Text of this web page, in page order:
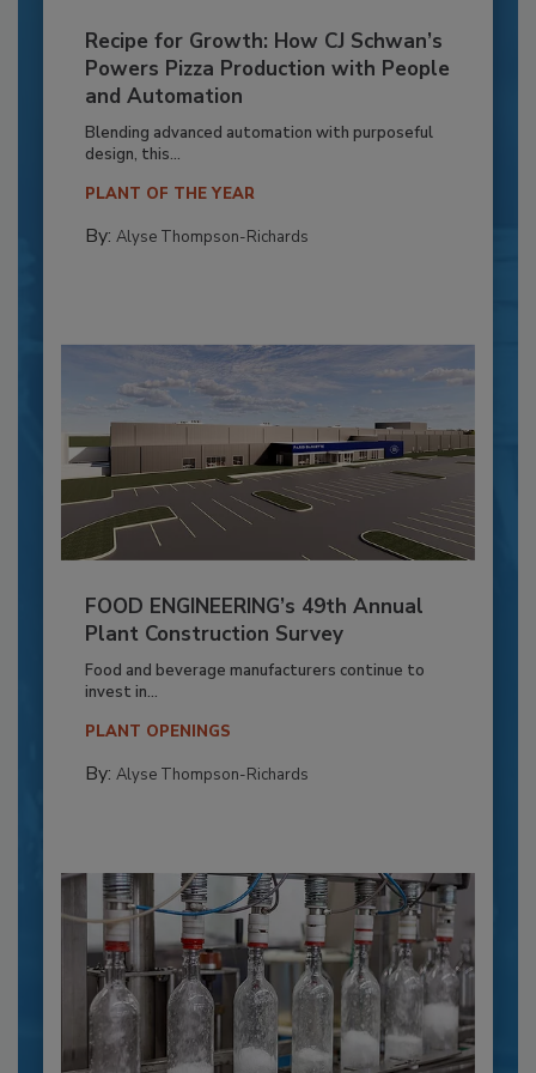
Recipe for Growth: How CJ Schwan’s
Powers Pizza Production with People
and Automation
Blending advanced automation with purposeful
design, this...
PLANT OF THE YEAR
By: Alyse Thompson-Richards
FOOD ENGINEERING’s 49th Annual
Plant Construction Survey
Food and beverage manufacturers continue to
invest in...
PLANT OPENINGS
By: Alyse Thompson-Richards